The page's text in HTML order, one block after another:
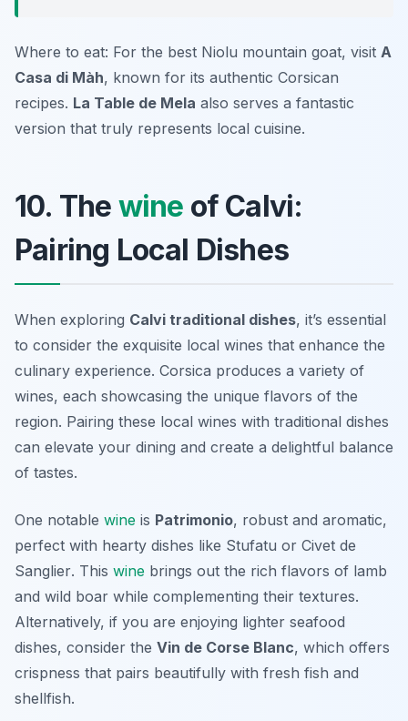
Where to eat: For the best Niolu mountain goat, visit A
Casa di Màh, known for its authentic Corsican
recipes. La Table de Mela also serves a fantastic
version that truly represents local cuisine.
10. The wine of Calvi:
Pairing Local Dishes
When exploring Calvi traditional dishes, it’s essential
to consider the exquisite local wines that enhance the
culinary experience. Corsica produces a variety of
wines, each showcasing the unique flavors of the
region. Pairing these local wines with traditional dishes
can elevate your dining and create a delightful balance
of tastes.
One notable wine is Patrimonio, robust and aromatic,
perfect with hearty dishes like Stufatu or Civet de
Sanglier. This wine brings out the rich flavors of lamb
and wild boar while complementing their textures.
Alternatively, if you are enjoying lighter seafood
dishes, consider the Vin de Corse Blanc, which offers
crispness that pairs beautifully with fresh fish and
shellfish.